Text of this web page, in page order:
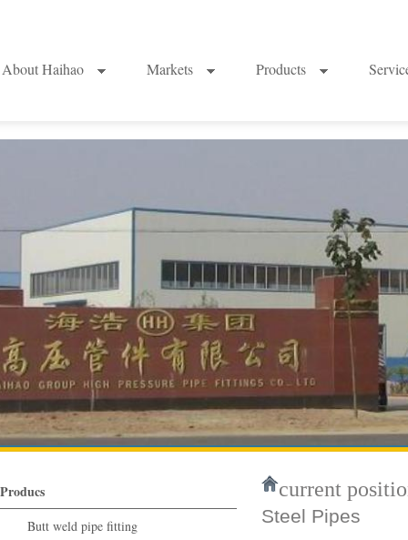
About Haihao Markets Products
Producs
Butt weld pipe fitting
current
Steel Pipes